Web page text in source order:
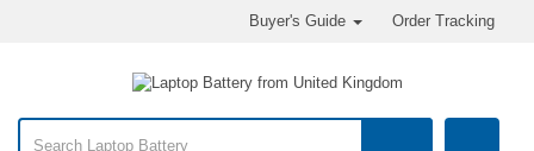
Order Tracking
Buyer's Guide